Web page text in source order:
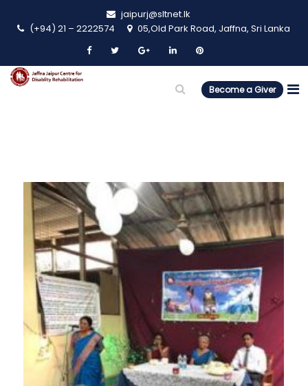
jaipurj@sltnet.lk
(+94) 21 – 2222574
05,Old Park Road, Jaffna, Sri Lanka
Become a Giver